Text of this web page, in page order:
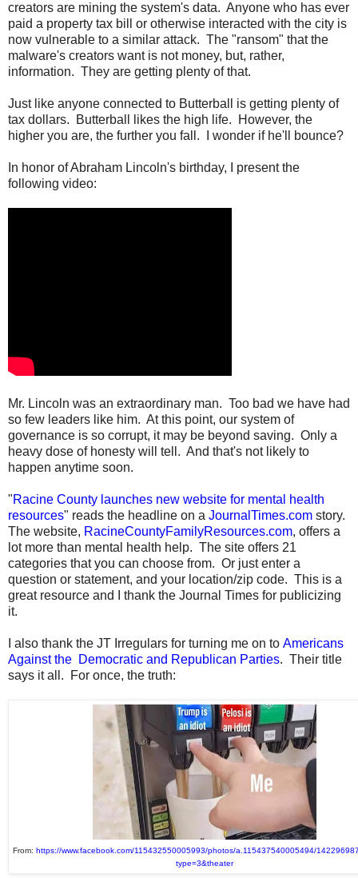
creators are mining the system's data. Anyone who has ever
paid a property tax bill or otherwise interacted with the city is
now vulnerable to a similar attack. The "ransom" that the
malware's creators want is not money, but, rather,
information. They are getting plenty of that.
Just like anyone connected to Butterball is getting plenty of
tax dollars. Butterball likes the high life. However, the
higher you are, the further you fall. I wonder if he'll bounce?
In honor of Abraham Lincoln's birthday, I present the
following video:
Mr. Lincoln was an extraordinary man. Too bad we have had
so few leaders like him. At this point, our system of
governance is so corrupt, it may be beyond saving. Only a
heavy dose of honesty will tell. And that's not likely to
happen anytime soon.
"Racine County launches new website for mental health
resources" reads the headline on a JournalTimes.com story.
The website, RacineCountyFamilyResources.com, offers a
lot more than mental health help. The site offers 21
categories that you can choose from. Or just enter a
question or statement, and your location/zip code. This is a
great resource and I thank the Journal Times for publicizing
it.
I also thank the JT Irregulars for turning me on to Americans
Against the Democratic and Republican Parties. Their title
says it all. For once, the truth:
From: https://www.facebook.com/115432550005993/photos/a.115437540005494/
type=3&theater